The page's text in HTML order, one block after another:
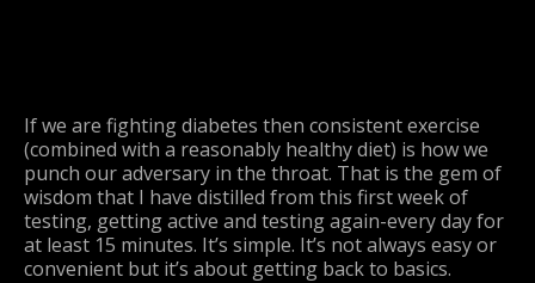
If we are fighting diabetes then consistent exercise
(combined with a reasonably healthy diet) is how we
punch our adversary in the throat. That is the gem of
wisdom that I have distilled from this first week of
testing, getting active and testing again-every day for
at least 15 minutes. It’s simple. It’s not always easy or
convenient but it’s about getting back to basics.